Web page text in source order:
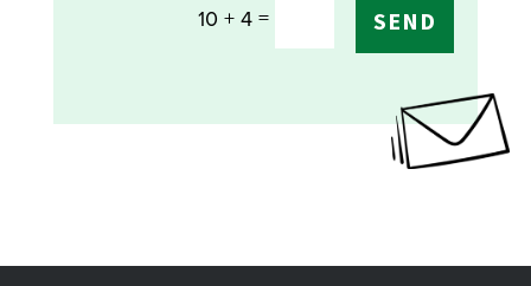
10 + 4= SEND